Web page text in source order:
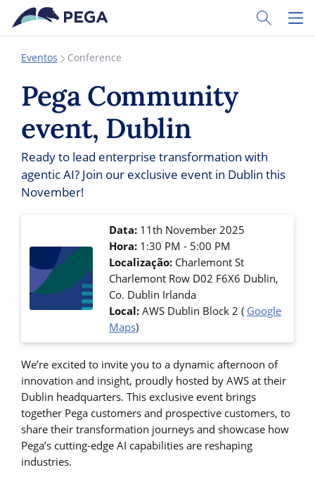
Pular para o conteúdo principal
Toggle
Eventos Conference
Pega Community
event, Dublin
Ready to lead enterprise transformation with
agentic AI? Join our exclusive event in Dublin this
November!
Data:11th November 2025
Hora:1:30 PM - 5:00 PM
Localização: Charlemont St
Charlemont Row D02 F6X6 Dublin,
Co. Dublin Irlanda
Local: AWS Dublin Block 2 ( Google
Maps)
We’re excited to invite you to a dynamic afternoon of
innovation and insight, proudly hosted by AWS at their
Dublin headquarters. This exclusive event brings
together Pega customers and prospective customers, to
share their transformation journeys and showcase how
Pega’s cutting-edge AI capabilities are reshaping
industries.